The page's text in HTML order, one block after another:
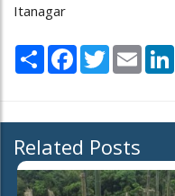
Itanagar
Share Facebook
TwitterEmail
Related Posts